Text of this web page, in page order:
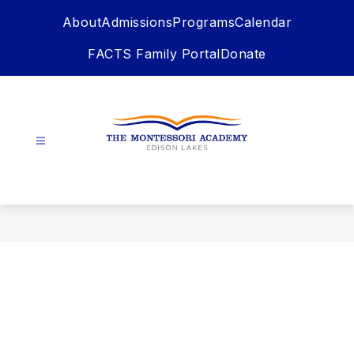
AboutAdmissionsProgramsCalendar
FACTS Family PortalDonate
Academy